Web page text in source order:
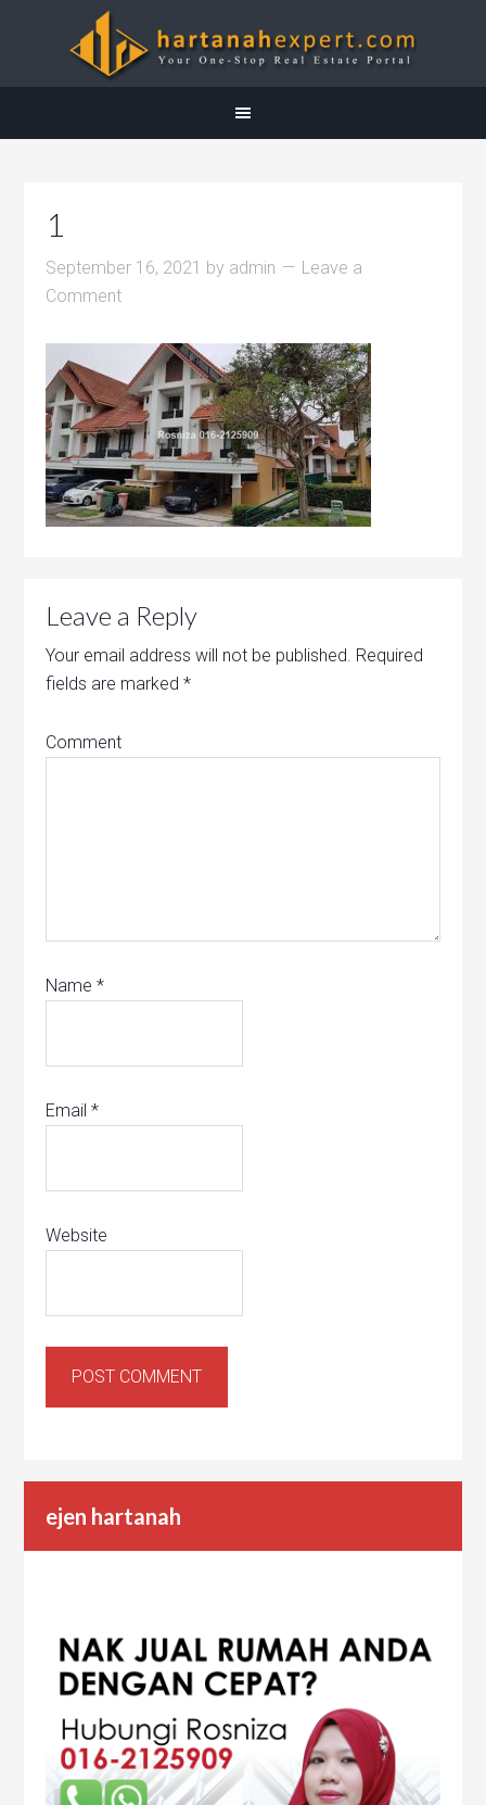
1
September 16, 2021 by admin
Leave a
Comment
Leave a Reply
Your email address will not be published. Required
fields are marked*
Comment
Name*
Email*
Website
ejen hartanah